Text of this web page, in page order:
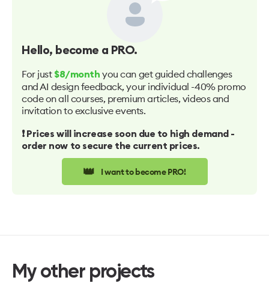
Hello, become a PRO.
For just $8/month you can get guided challenges
and AI design feedback, your individual -40% promo
code on all courses, premium articles, videos and
invitation to exclusive events.
❗️ Prices will increase soon due to high demand -
order now to secure the current prices.
👑 I want to become PRO!
My other projects